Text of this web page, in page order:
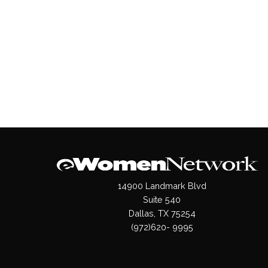
14900 Landmark Blvd
Suite 540
Dallas, TX 75254
(972)620- 9995